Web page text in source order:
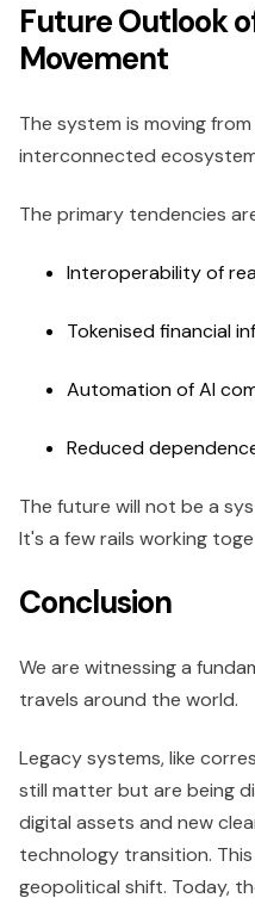
Future Outlook
Movement
The system is moving
interconnected
The primary tendencies
Interoperability of
Tokenised financial
Automation of AI
Reduced
The future will not be a
It's a few rails working
Conclusion
We are witnessing a
travels around the world.
Legacy systems, like
still matter but are being
digital assets and new
technology transition.
geopolitical shift. Today,